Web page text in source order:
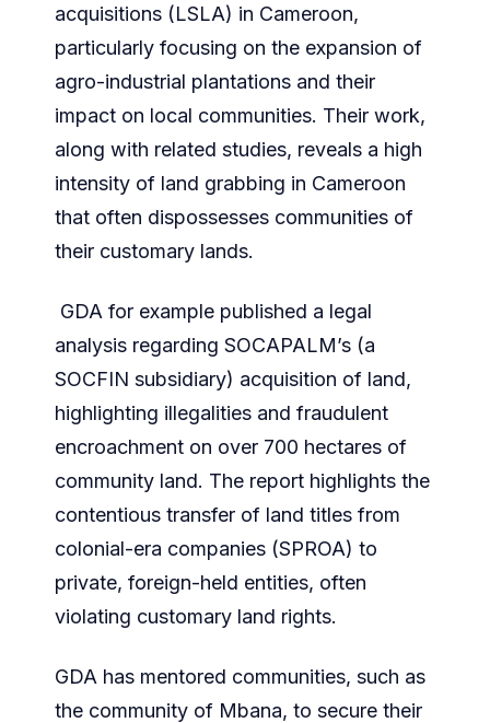
acquisitions (LSLA) in Cameroon,
particularly focusing on the expansion of
agro-industrial plantations and their
impact on local communities. Their work,
along with related studies, reveals a high
intensity of land grabbing in Cameroon
that often dispossesses communities of
their customary lands.
GDA for example published a legal
analysis regarding SOCAPALM’s (a
SOCFIN subsidiary) acquisition of land,
highlighting illegalities and fraudulent
encroachment on over 700 hectares of
community land. The report highlights the
contentious transfer of land titles from
colonial-era companies (SPROA) to
private, foreign-held entities, often
violating customary land rights.
GDA has mentored communities, such as
the community of Mbana, to secure their